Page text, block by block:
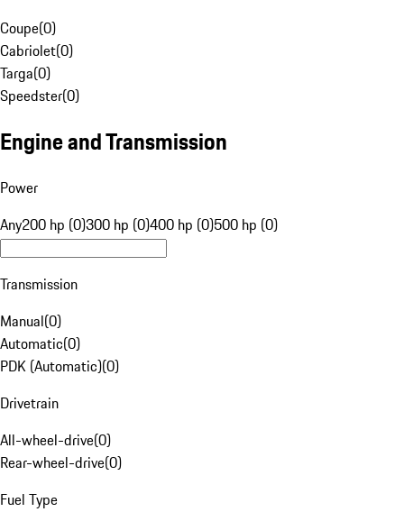
Coupe(0)
Cabriolet(0)
Targa(0)
Speedster(0)
Engine and Transmission
Power
Any200 hp (0)300 hp (0)400 hp (0)500 hp (0)
Transmission
Manual(0)
Automatic(0)
PDK (Automatic)(0)
Drivetrain
All-wheel-drive(0)
Rear-wheel-drive(0)
Fuel Type